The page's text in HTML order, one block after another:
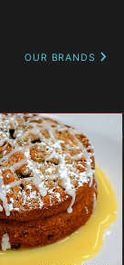
OUR BRANDS